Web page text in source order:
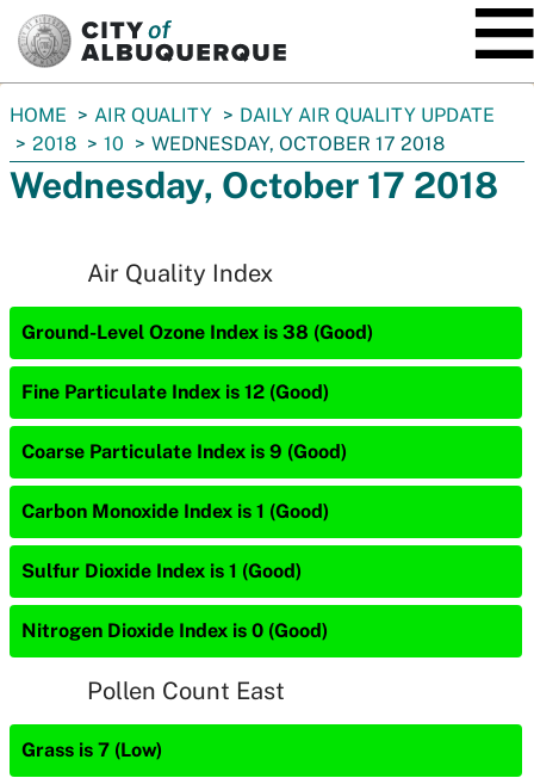
You
are
here:
HOME AIR QUALITY
DAILY AIR QUALITY UPDATE
2018
10 WEDNESDAY, OCTOBER 17 2018
Wednesday, October 17 2018
Air Quality Index
Ground-Level Ozone Index is 38 (Good)
Fine Particulate Index is 12 (Good)
Coarse Particulate Index is 9 (Good)
Carbon Monoxide Index is 1 (Good)
Sulfur Dioxide Index is 1 (Good)
Nitrogen Dioxide Index is 0 (Good)
Pollen Count East
Grass is 7 (Low)